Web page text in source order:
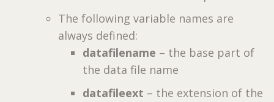
The following variable names are
always defined:
datafilename – the base part of
the data file name
datafileext – the extension of the